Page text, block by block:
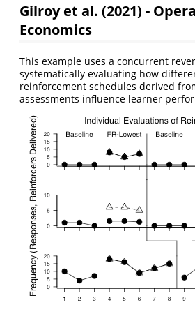
Gilroy et al. (2021) -
Economics
This example uses a concurrent
systematically evaluating how
reinforcement schedules derived
assessments influence learner